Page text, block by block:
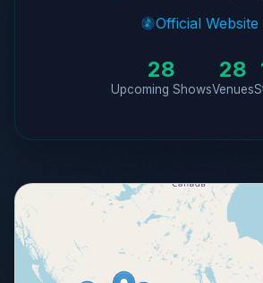
Official Website
28
Upcoming Shows
28
Venues